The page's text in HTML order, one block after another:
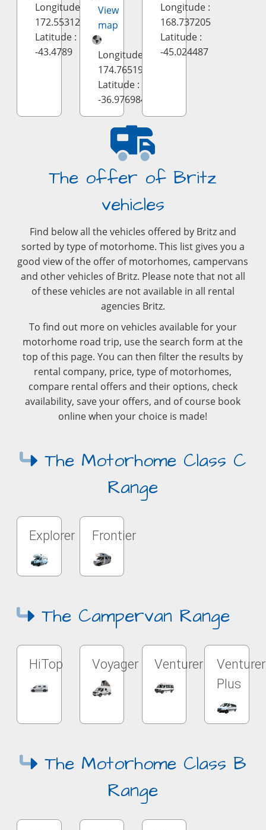
Longitude :
172.553126
Latitude :
-43.4789
View
map
Longitude :
174.7651995
Latitude :
-36.9769841
Longitude :
168.737205
Latitude :
-45.024487
The offer of Britz
vehicles
Find below all the vehicles offered by Britz and
sorted by type of motorhome. This list gives you a
good view of the offer of motorhomes, campervans
and other vehicles of Britz. Please note that not all
of these vehicles are not available in all rental
agencies Britz.
To find out more on vehicles available for your
motorhome road trip, use the search form at the
top of this page. You can then filter the results by
rental company, price, type of motorhomes,
compare rental offers and their options, check
availability, save your offers, and of course book
online when your choice is made!
The Motorhome Class C
Range
Explorer Frontier
The Campervan Range
HiTop Voyager Venturer
Venturer
Plus
The Motorhome Class B
Range